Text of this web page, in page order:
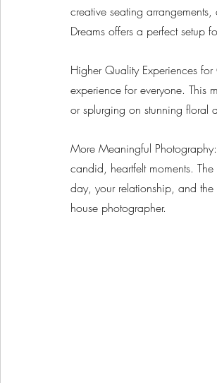
creative seating
Dreams offers a perfect setup
Higher Quality Experiences
experience for everyone. This
or splurging on stunning floral
More Meaningful
candid, heartfelt moments.
day, your relationship, and
house photographer.